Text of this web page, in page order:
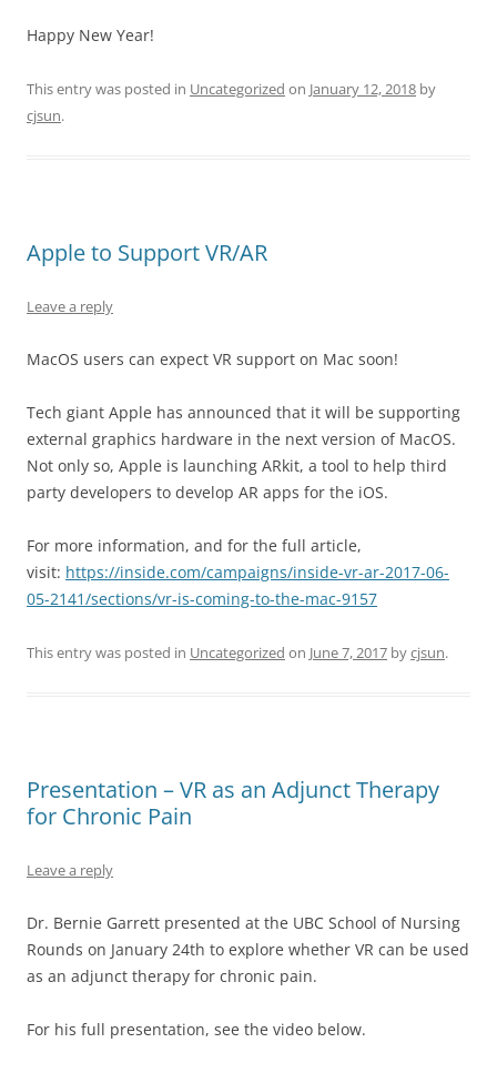
Happy New Year!
This entry was posted in Uncategorized on January 12, 2018 by
cjsun.
Apple to Support VR/AR
Leave a reply
MacOS users can expect VR support on Mac soon!
Tech giant Apple has announced that it will be supporting
external graphics hardware in the next version of MacOS.
Not only so, Apple is launching ARkit, a tool to help third
party developers to develop AR apps for the iOS.
For more information, and for the full article,
visit: https://inside.com/campaigns/inside-vr-ar-2017-06-
05-2141/sections/vr-is-coming-to-the-mac-9157
This entry was posted in Uncategorized on June 7, 2017 bycjsun.
Presentation – VR as an Adjunct Therapy
for Chronic Pain
Leave a reply
Dr. Bernie Garrett presented at the UBC School of Nursing
Rounds on January 24th to explore whether VR can be used
as an adjunct therapy for chronic pain.
For his full presentation, see the video below.